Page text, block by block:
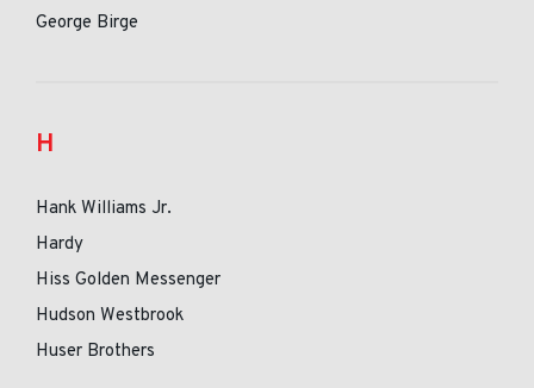
George Birge
H
Hank Williams Jr.
Hardy
Hiss Golden Messenger
Hudson Westbrook
Huser Brothers